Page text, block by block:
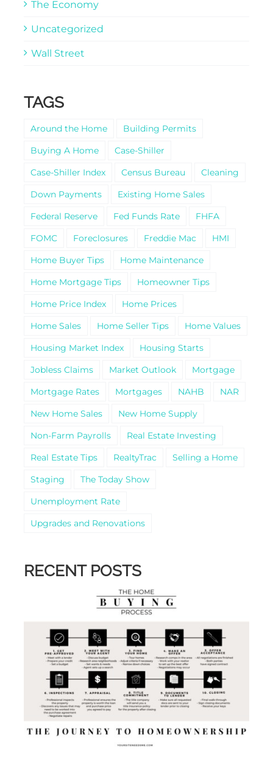
The Economy
Uncategorized
Wall Street
TAGS
Around the Home
Building Permits
Buying A Home
Case-Shiller
Case-Shiller Index
Census Bureau
Cleaning
Down Payments
Existing Home Sales
Federal Reserve
Fed Funds Rate
FHFA
FOMC
Foreclosures Freddie Mac
HMI
Home Buyer Tips
Home Maintenance
Home Mortgage Tips
Homeowner Tips
Home Price Index
Home Prices
Home Sales
Home Seller Tips
Home Values
Housing Market Index
Housing Starts
Jobless Claims
Market Outlook
Mortgage
Mortgage Rates
Mortgages NAHB
NAR
New Home Sales
New Home Supply
Non-Farm Payrolls
Real Estate Investing
Real Estate Tips
RealtyTrac
Selling a Home
Staging
The Today Show
Unemployment Rate
Upgrades and Renovations
RECENT POSTS